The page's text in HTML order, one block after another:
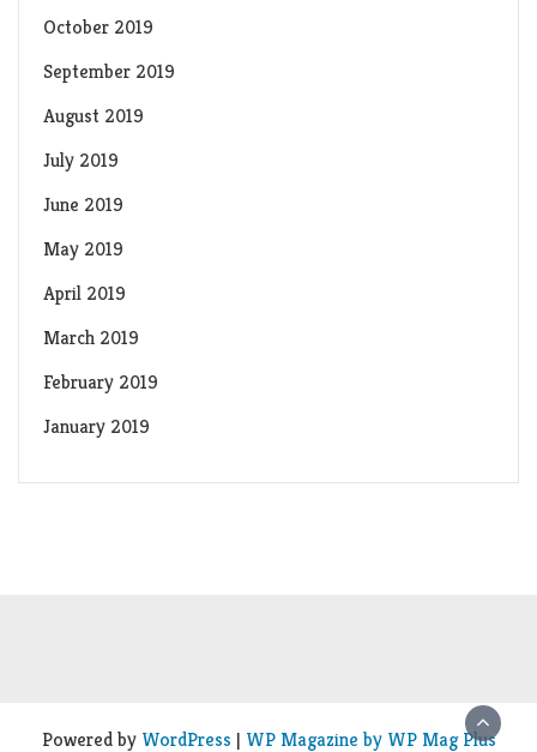
October 2019
September 2019
August 2019
July 2019
June 2019
May 2019
April 2019
March 2019
February 2019
January 2019
Powered by WordPress | WP Magazine by WP Mag Plus